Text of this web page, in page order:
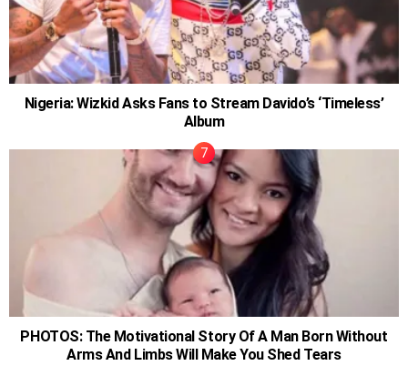
Nigeria: Wizkid Asks Fans to Stream Davido’s ‘Timeless’
Album
PHOTOS: The Motivational Story Of A Man Born Without
Arms And Limbs Will Make You Shed Tears